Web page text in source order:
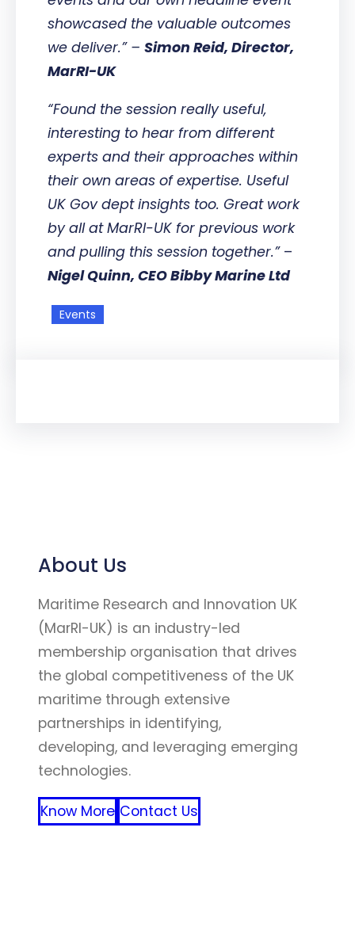
showcased the valuable outcomes
we deliver.” – Simon Reid, Director,
MarRI-UK
“Found the session really useful,
interesting to hear from different
experts and their approaches within
their own areas of expertise. Useful
UK Gov dept insights too. Great work
by all at MarRI-UK for previous work
and pulling this session together.”–
Nigel Quinn, CEO Bibby Marine Ltd
Events
About Us
Maritime Research and Innovation UK
(MarRI-UK) is an industry-led
membership organisation that drives
the global competitiveness of the UK
maritime through extensive
partnerships in identifying,
developing, and leveraging emerging
technologies.
Know More Contact Us